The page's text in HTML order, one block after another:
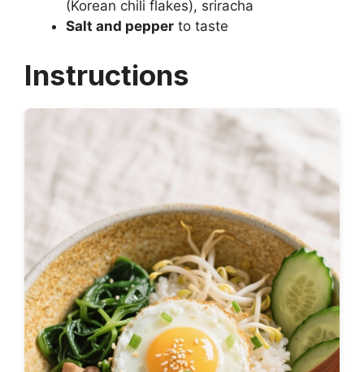
(Korean chili flakes), sriracha
Salt and pepper to taste
Instructions